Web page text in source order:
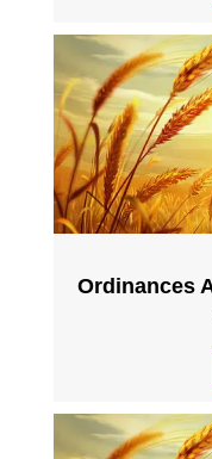
Ordinances